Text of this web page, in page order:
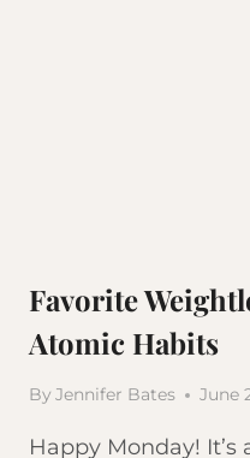
Favorite
Atomic Habits
By Jennifer Bates June
Happy Monday!